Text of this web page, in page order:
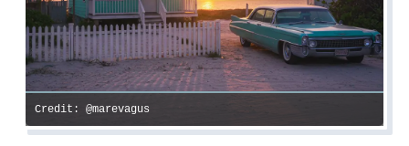
Credit: @marevagus